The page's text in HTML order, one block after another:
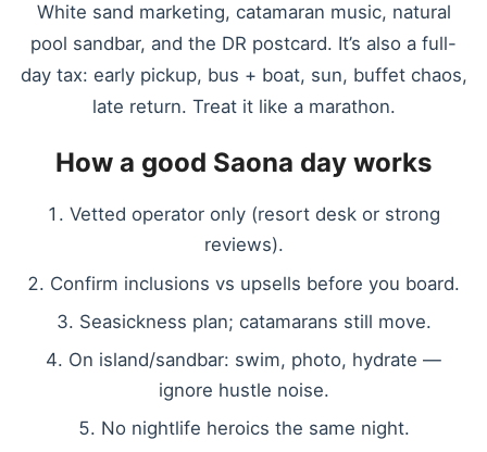
White sand marketing, catamaran music, natural
pool sandbar, and the DR postcard. It’s also a full-
day tax: early pickup, bus + boat, sun, buffet chaos,
late return. Treat it like a marathon.
How a good Saona day works
Vetted operator only (resort desk or strong
reviews).
Confirm inclusions vs upsells before you board.
Seasickness plan; catamarans still move.
On island/sandbar: swim, photo, hydrate —
ignore hustle noise.
No nightlife heroics the same night.